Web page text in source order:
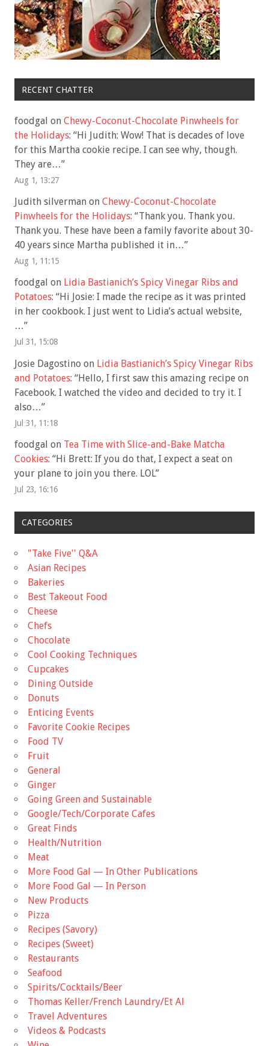
RECENT CHATTER
foodgal on Chewy-Coconut-Chocolate Pinwheels for
the Holidays: “Hi Judith: Wow! That is decades of love
for this Martha cookie recipe. I can see why, though.
They are…”
Aug 1, 13:27
Judith silverman on Chewy-Coconut-Chocolate
Pinwheels for the Holidays: “Thank you. Thank you.
Thank you. These have been a family favorite about 30-
40 years since Martha published it in…”
Aug 1, 11:15
foodgal on Lidia Bastianich’s Spicy Vinegar Ribs and
Potatoes: “Hi Josie: I made the recipe as it was printed
in her cookbook. I just went to Lidia’s actual website,
…”
Jul 31, 15:08
Josie Dagostino on Lidia Bastianich’s Spicy Vinegar Ribs
and Potatoes: “Hello, I first saw this amazing recipe on
Facebook. I watched the video and decided to try it. I
also…”
Jul 31, 11:18
foodgal on Tea Time with Slice-and-Bake Matcha
Cookies: “Hi Brett: If you do that, I expect a seat on
your plane to join you there. LOL”
Jul 23, 16:16
CATEGORIES
"Take Five'' Q&A
Asian Recipes
Bakeries
Best Takeout Food
Cheese
Chefs
Chocolate
Cool Cooking Techniques
Cupcakes
Dining Outside
Donuts
Enticing Events
Favorite Cookie Recipes
Food TV
Fruit
General
Ginger
Going Green and Sustainable
Google/Tech/Corporate Cafes
Great Finds
Health/Nutrition
Meat
More Food Gal — In Other Publications
More Food Gal — In Person
New Products
Pizza
Recipes (Savory)
Recipes (Sweet)
Restaurants
Seafood
Spirits/Cocktails/Beer
Thomas Keller/French Laundry/Et Al
Travel Adventures
Videos & Podcasts